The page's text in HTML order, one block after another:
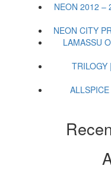
NEON 2012 –
NEON CITY
LAMASSU
TRILOGY